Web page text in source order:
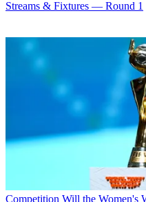
Streams & Fixtures — Round 1
Competition Will the Women's